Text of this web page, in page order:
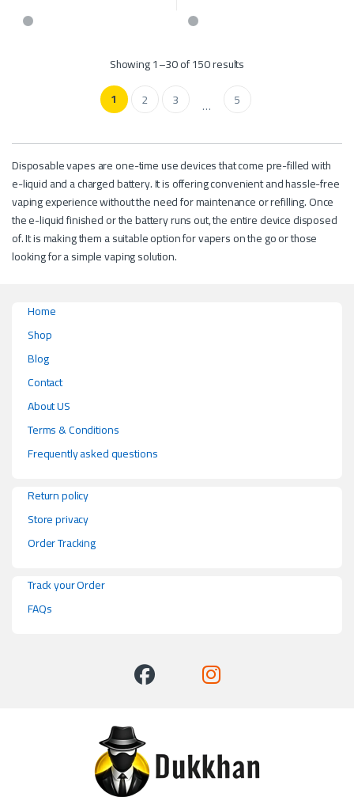
Showing 1–30 of 150 results
1
2 3 … 5
Disposable vapes are one-time use devices that come pre-filled with
e-liquid and a charged battery. It is offering convenient and hassle-free
vaping experience without the need for maintenance or refilling. Once
the e-liquid finished or the battery runs out, the entire device disposed
of. It is making them a suitable option for vapers on the go or those
looking for a simple vaping solution.
Home
Shop
Blog
Contact
About US
Terms & Conditions
Frequently asked questions
Return policy
Store privacy
Order Tracking
Track your Order
FAQs